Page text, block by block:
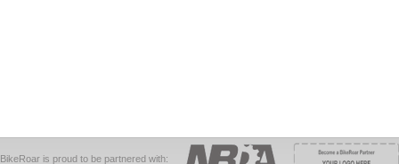
BikeRoar is proud to be partnered with: